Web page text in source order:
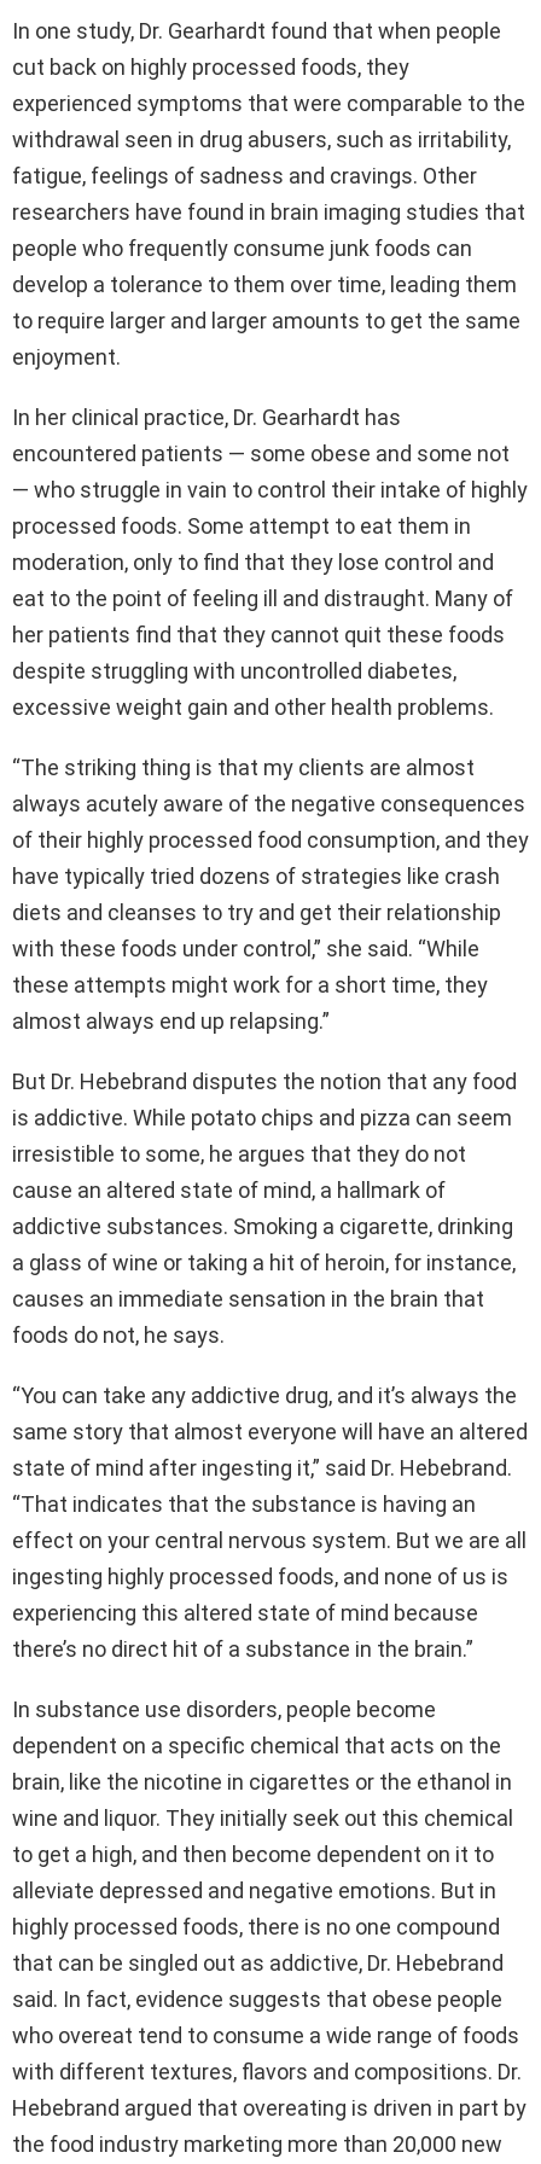
In one study, Dr. Gearhardt found that when people
cut back on highly processed foods, they
experienced symptoms that were comparable to the
withdrawal seen in drug abusers, such as irritability,
fatigue, feelings of sadness and cravings. Other
researchers have found in brain imaging studies that
people who frequently consume junk foods can
develop a tolerance to them over time, leading them
to require larger and larger amounts to get the same
enjoyment.
In her clinical practice, Dr. Gearhardt has
encountered patients — some obese and some not
— who struggle in vain to control their intake of highly
processed foods. Some attempt to eat them in
moderation, only to find that they lose control and
eat to the point of feeling ill and distraught. Many of
her patients find that they cannot quit these foods
despite struggling with uncontrolled diabetes,
excessive weight gain and other health problems.
“The striking thing is that my clients are almost
always acutely aware of the negative consequences
of their highly processed food consumption, and they
have typically tried dozens of strategies like crash
diets and cleanses to try and get their relationship
with these foods under control,” she said. “While
these attempts might work for a short time, they
almost always end up relapsing.”
But Dr. Hebebrand disputes the notion that any food
is addictive. While potato chips and pizza can seem
irresistible to some, he argues that they do not
cause an altered state of mind, a hallmark of
addictive substances. Smoking a cigarette, drinking
a glass of wine or taking a hit of heroin, for instance,
causes an immediate sensation in the brain that
foods do not, he says.
“You can take any addictive drug, and it’s always the
same story that almost everyone will have an altered
state of mind after ingesting it,” said Dr. Hebebrand.
“That indicates that the substance is having an
effect on your central nervous system. But we are all
ingesting highly processed foods, and none of us is
experiencing this altered state of mind because
there’s no direct hit of a substance in the brain.”
In substance use disorders, people become
dependent on a specific chemical that acts on the
brain, like the nicotine in cigarettes or the ethanol in
wine and liquor. They initially seek out this chemical
to get a high, and then become dependent on it to
alleviate depressed and negative emotions. But in
highly processed foods, there is no one compound
that can be singled out as addictive, Dr. Hebebrand
said. In fact, evidence suggests that obese people
who overeat tend to consume a wide range of foods
with different textures, flavors and compositions. Dr.
Hebebrand argued that overeating is driven in part by
the food industry marketing more than 20,000 new